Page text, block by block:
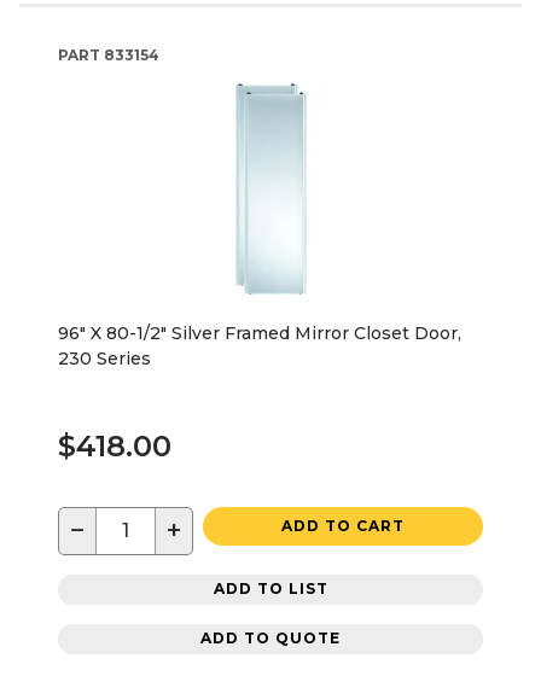
PART 833154
96" X 80-1/2" Silver Framed Mirror Closet Door,
230 Series
$418.00
− + ADD TO CART
ADD TO LIST
ADD TO QUOTE